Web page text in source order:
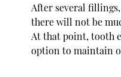
After several
there will not be
At that point, tooth
option to maintain